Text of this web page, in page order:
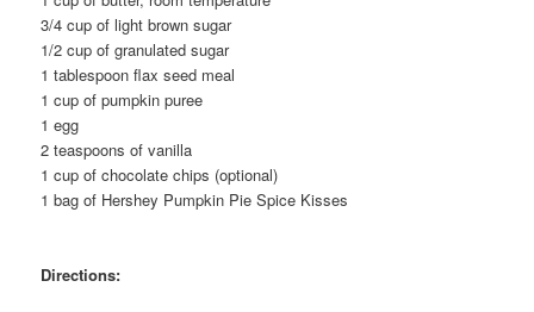
3/4 cup of light brown sugar
1/2 cup of granulated sugar
1 tablespoon flax seed meal
1 cup of pumpkin puree
1 egg
2 teaspoons of vanilla
1 cup of chocolate chips (optional)
1 bag of Hershey Pumpkin Pie Spice Kisses
Directions: